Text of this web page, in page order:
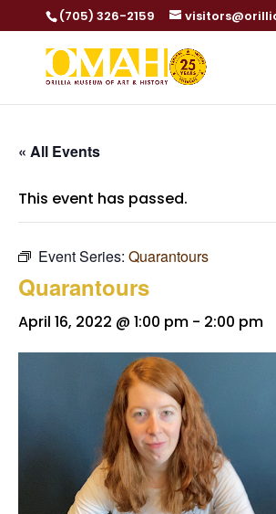
(705) 326-2159
« All Events
This event has passed.
Event Series: Quarantours
Quarantours
April 16, 2022 @ 1:00 pm - 2:00 pm